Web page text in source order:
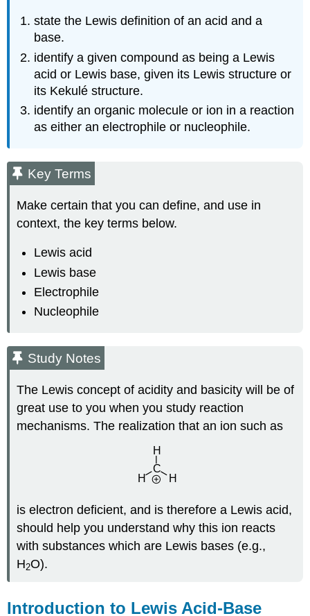
state the Lewis definition of an acid and a
base.
identify a given compound as being a Lewis
acid or Lewis base, given its Lewis structure or
its Kekulé structure.
identify an organic molecule or ion in a reaction
as either an electrophile or nucleophile.
Key Terms
Make certain that you can define, and use in
context, the key terms below.
Lewis acid
Lewis base
Electrophile
Nucleophile
Study Notes
The Lewis concept of acidity and basicity will be of
great use to you when you study reaction
mechanisms. The realization that an ion such as
is electron deficient, and is therefore a Lewis acid,
should help you understand why this ion reacts
with substances which are Lewis bases (e.g.,
H2O).
Introduction to Lewis Acid-Base